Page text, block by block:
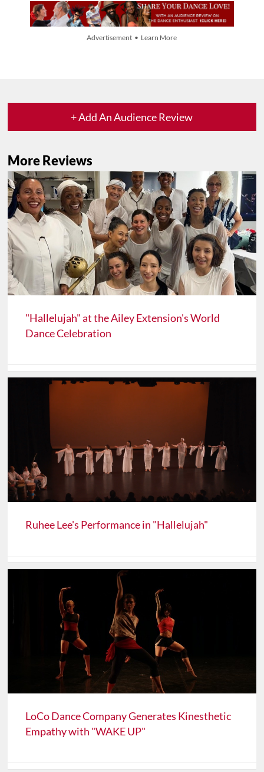
Advertisement • Learn More
+ Add An Audience Review
More Reviews
"Hallelujah" at the Ailey Extension's World
Dance Celebration
Ruhee Lee's Performance in "Hallelujah"
LoCo Dance Company Generates Kinesthetic
Empathy with "WAKE UP"